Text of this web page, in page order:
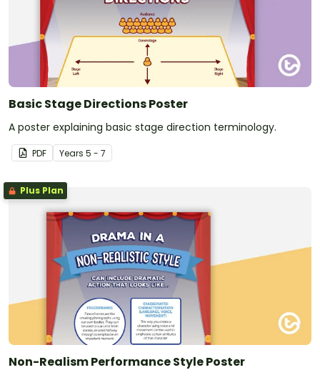
Basic Stage Directions Poster
A poster explaining basic stage direction terminology.
PDF Years 5 - 7
Plus Plan
Non-Realism Performance Style Poster